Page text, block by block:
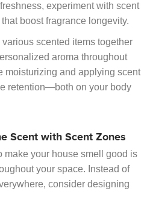
experiment with scent
boost fragrance longevity.
scented items together
aroma throughout
moisturizing and applying scent
retention—both on your body
Scent with Scent Zones
make your house smell good is
your space. Instead of
consider designing